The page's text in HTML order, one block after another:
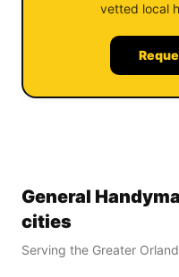
vetted local
General
cities
Serving the Greater